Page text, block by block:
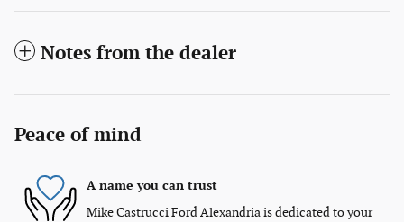
Notes from the dealer
Peace of mind
A name you can trust
Mike Castrucci Ford Alexandria is dedicated to your